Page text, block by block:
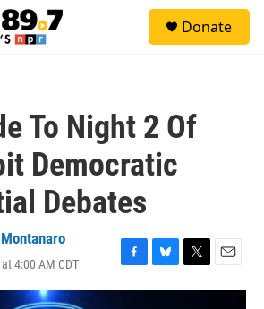
Donate
To Night 2 Of
Democratic
Debates
4:00 AM CDT
F
a
B
l
T
w
E
m